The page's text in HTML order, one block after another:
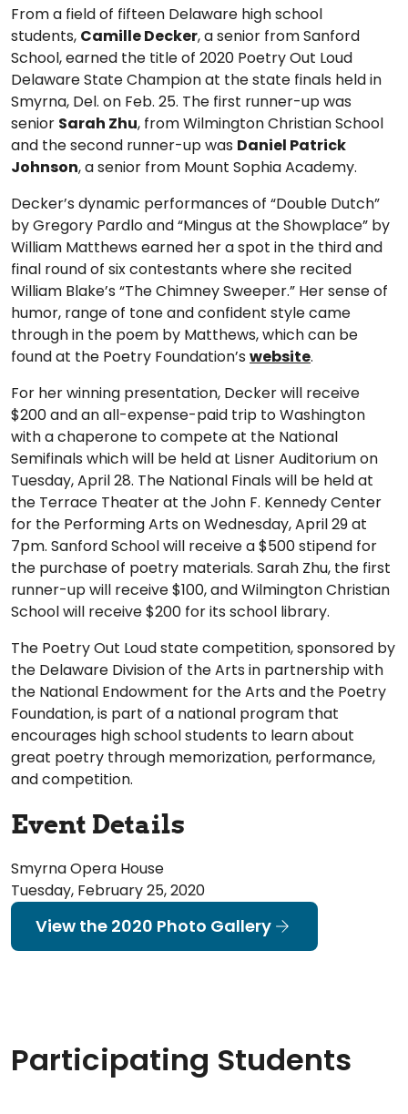
From a field of fifteen Delaware high school
students, Camille Decker, a senior from Sanford
School, earned the title of 2020 Poetry Out Loud
Delaware State Champion at the state finals held in
Smyrna, Del. on Feb. 25. The first runner-up was
senior Sarah Zhu, from Wilmington Christian School
and the second runner-up was Daniel Patrick
Johnson, a senior from Mount Sophia Academy.
Decker’s dynamic performances of “Double Dutch”
by Gregory Pardlo and “Mingus at the Showplace” by
William Matthews earned her a spot in the third and
final round of six contestants where she recited
William Blake’s “The Chimney Sweeper.” Her sense of
humor, range of tone and confident style came
through in the poem by Matthews, which can be
found at the Poetry Foundation’s website.
For her winning presentation, Decker will receive
$200 and an all-expense-paid trip to Washington
with a chaperone to compete at the National
Semifinals which will be held at Lisner Auditorium on
Tuesday, April 28. The National Finals will be held at
the Terrace Theater at the John F. Kennedy Center
for the Performing Arts on Wednesday, April 29 at
7pm. Sanford School will receive a $500 stipend for
the purchase of poetry materials. Sarah Zhu, the first
runner-up will receive $100, and Wilmington Christian
School will receive $200 for its school library.
The Poetry Out Loud state competition, sponsored by
the Delaware Division of the Arts in partnership with
the National Endowment for the Arts and the Poetry
Foundation, is part of a national program that
encourages high school students to learn about
great poetry through memorization, performance,
and competition.
Event Details
Smyrna Opera House
Tuesday, February 25, 2020
View the 2020 Photo Gallery
Participating Students